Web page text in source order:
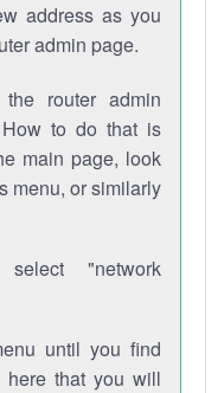
address as you
admin page.
router admin
to do that is
main page, look
menu, or similarly
"network
until you find
here that you will